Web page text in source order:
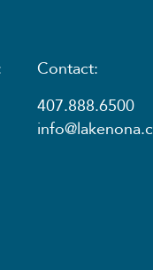
Contact:
407.888.6500